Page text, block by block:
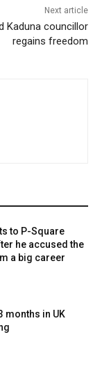
Next article
Kaduna councillor
regains freedom
to P-Square
he accused the
a big career
months in UK